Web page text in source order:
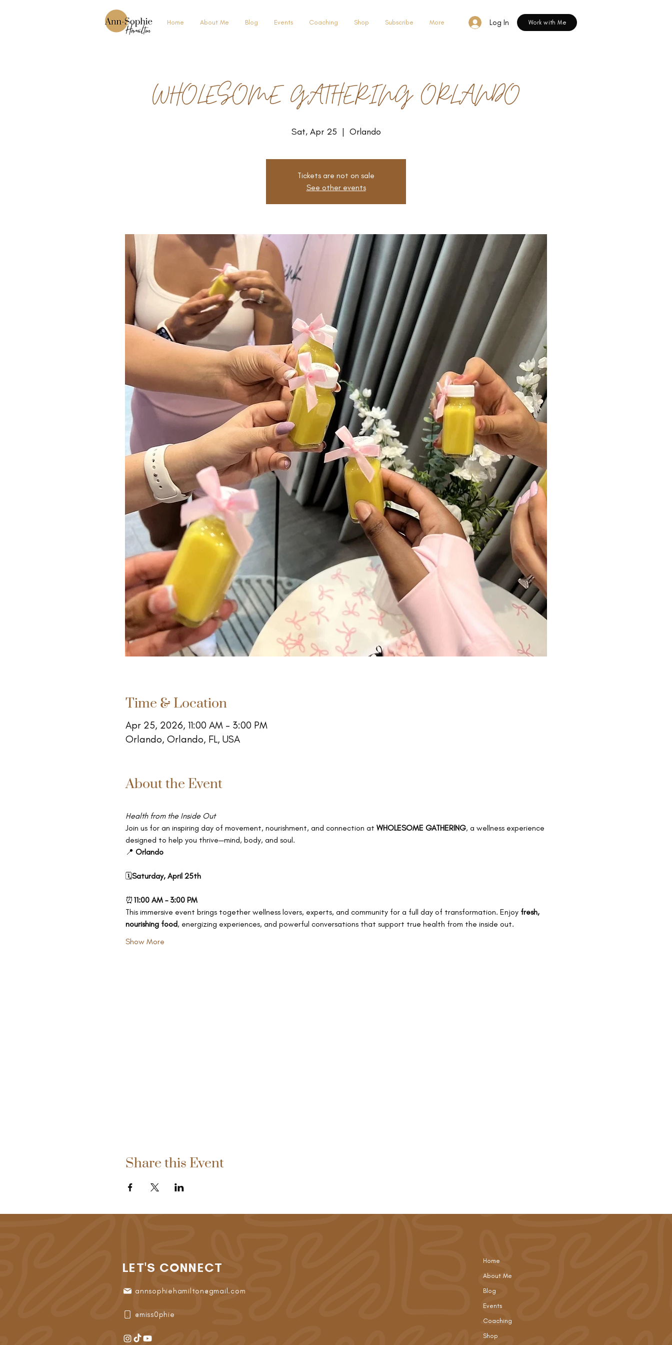
Home About Me Blog Events Coaching Shop Subscribe More Log In Work with Me
WHOLESOME GATHERING ORLANDO
Sat, Apr 25
  |
Orlando
Tickets are not on sale
See other events
Time & Location
Apr 25, 2026, 11:00 AM – 3:00 PM
Orlando, Orlando, FL, USA
About the Event
Health from the Inside Out
Join us for an inspiring day of movement, nourishment, and connection at WHOLESOME GATHERING, a wellness experience
designed to help you thrive—mind, body, and soul.
📍 Orlando
🗓Saturday, April 25th
⏰ 11:00 AM – 3:00 PM
This immersive event brings together wellness lovers, experts, and community for a full day of transformation. Enjoy fresh,
nourishing food, energizing experiences, and powerful conversations that support true health from the inside out.
Show More
Share this Event
LET'S CONNECT
annsophiehamilton@gmail.com
@miss0phie
Home
About Me
Blog
Events
Coaching
Shop